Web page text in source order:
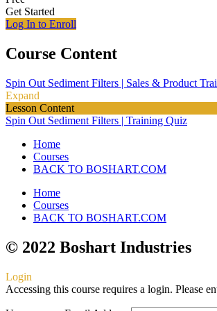
Get Started
Log In to Enroll
Course Content
Spin Out Sediment Filters | Sales & Product
Expand
Lesson Content
Spin Out Sediment Filters | Training Quiz
Home
Courses
BACK TO BOSHART.COM
Home
Courses
BACK TO BOSHART.COM
© 2022 Boshart Industries
Login
Accessing this course requires a login. Please